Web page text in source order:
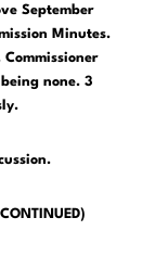
September
Minutes.
Commissioner
none. 3